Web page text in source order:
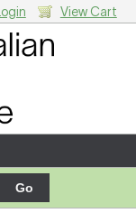
Login View Cart